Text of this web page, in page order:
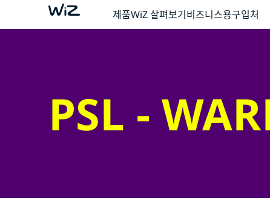
제품WiZ 살펴보기비즈니스용구입처
PSL -